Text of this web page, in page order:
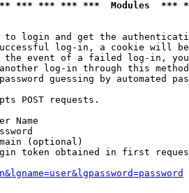
*** *** *** ***  Modules
to login and get the
log-in, a cookie will
the event of a failed log-in,
log-in through this
guessing by automated
POST requests.
Name
(optional)
token obtained in first